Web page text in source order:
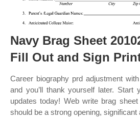
Navy Brag Sheet
Fill Out and Sign
Career biography prd adjustment
and you’ll thank yourself later. Start
updates today! Web write brag
should be a strong opening, significant